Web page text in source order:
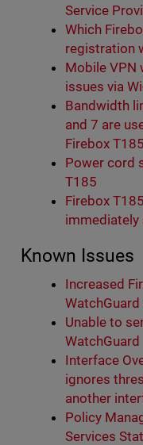
Service
Which
registration
Mobile VPN
issues via
Bandwidth
and 7 are
Firebox T185
Power cord
T185
Firebox
immediately
Known Issues
Increased
WatchGuard
Unable to
WatchGuard
Interface
ignores
another
Policy
Services